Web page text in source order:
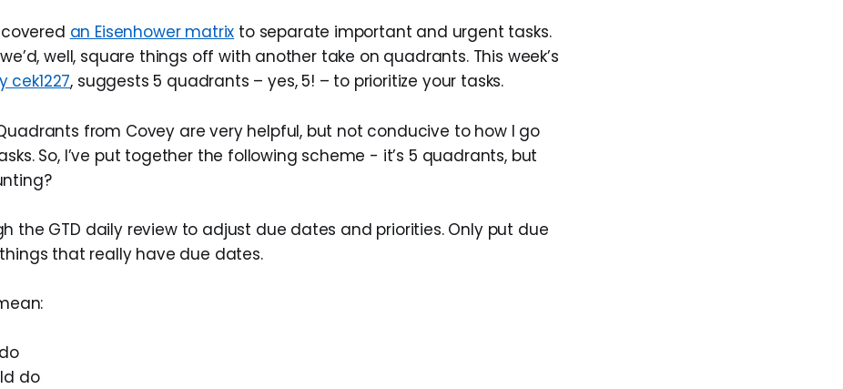
an Eisenhower matrix to separate important and urgent tasks.
well, square things off with another take on quadrants. This week’s
cek1227, suggests 5 quadrants – yes, 5! – to prioritize your tasks.
from Covey are very helpful, but not conducive to how I go
So, I’ve put together the following scheme - it’s 5 quadrants, but
the GTD daily review to adjust due dates and priorities. Only put due
that really have due dates.
do